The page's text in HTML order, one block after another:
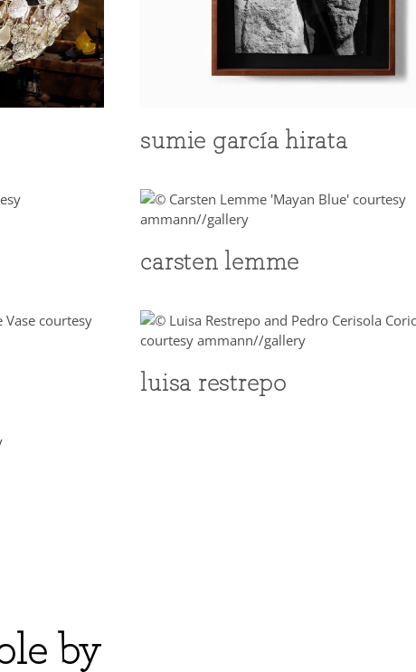
sumie garcía hirata
carsten lemme
luisa restrepo
by